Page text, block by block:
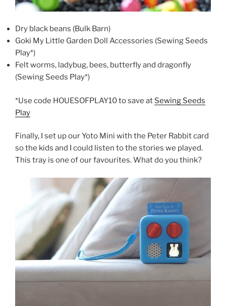
Dry black beans (Bulk Barn)
Goki My Little Garden Doll Accessories (Sewing Seeds
Play*)
Felt worms, ladybug, bees, butterfly and dragonfly
(Sewing Seeds Play*)
*Use code HOUESOFPLAY10 to save at Sewing Seeds
Play
Finally, I set up our Yoto Mini with the Peter Rabbit card
so the kids and I could listen to the stories we played.
This tray is one of our favourites. What do you think?